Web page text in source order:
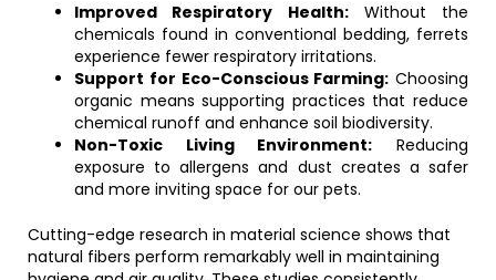
Improved Respiratory Health:Without the
chemicals found in conventional bedding, ferrets
experience fewer respiratory irritations.
Support for Eco-Conscious Farming: Choosing
organic means supporting practices that reduce
chemical runoff and enhance soil biodiversity.
Non-Toxic Living Environment: Reducing
exposure to allergens and dust creates a safer
and more inviting space for our pets.
Cutting-edge research in material science shows that
natural fibers perform remarkably well in maintaining